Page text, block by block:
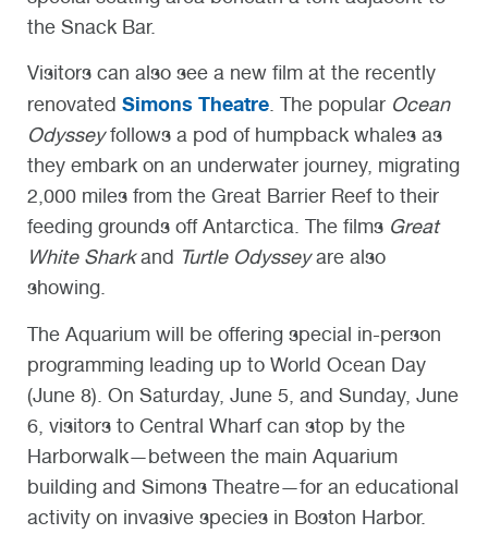
the Snack Bar.
Visitors can also see a new film at the recently
renovated Simons Theatre. The popular Ocean
Odysseyfollows a pod of humpback whales as
they embark on an underwater journey, migrating
2,000 miles from the Great Barrier Reef to their
feeding grounds off Antarctica. The films Great
White Sharkand Turtle Odysseyare also
showing.
The Aquarium will be offering special in-person
programming leading up to World Ocean Day
(June 8). On Saturday, June 5, and Sunday, June
6, visitors to Central Wharf can stop by the
Harborwalk—between the main Aquarium
building and Simons Theatre—for an educational
activity on invasive species in Boston Harbor.